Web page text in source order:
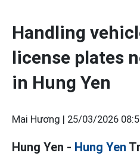
Handling
license plates
in Hung Yen
Mai Hương | 25/03/2026
Hung Yen - Hung Yen